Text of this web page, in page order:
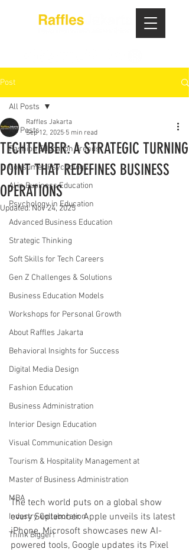
Post
All Posts
Fashion Education Trends
Consumer Psychology
AI in Business Education
Psychology in Education
Advanced Business Education
Strategic Thinking
Soft Skills for Tech Careers
Gen Z Challenges & Solutions
Business Education Models
Workshops for Personal Growth
About Raffles Jakarta
Behavioral Insights for Success
Digital Media Design
Fashion Education
Business Administration
Interior Design Education
Visual Communication Design
Tourism & Hospitality Management at
Master of Business Administration
MBA
Industry Collaboration
Think Bigger!
All Posts
TECHTEMBER: A STRATEGIC TURNING
POINT THAT REDEFINES BUSINESS
OPERATIONS
Raffles Jakarta
Sep 12, 2025 5 min read
Updated:Nov 24, 2025
The tech world puts on a global show
every September. Apple unveils its latest
iPhone, Microsoft showcases new AI-
powered tools, Google updates its Pixel